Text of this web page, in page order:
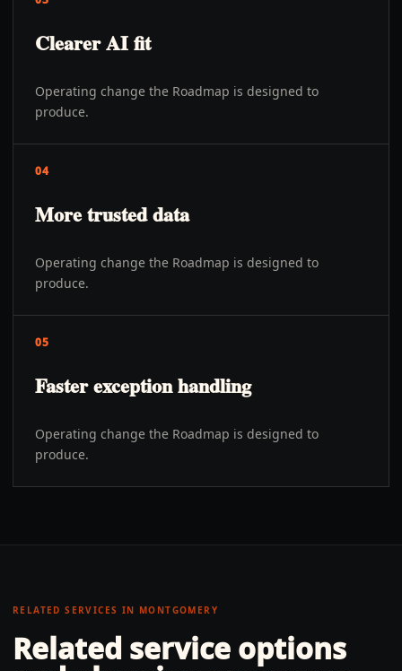
Clearer AI fit
Operating change the Roadmap is designed to
produce.
04
More trusted data
Operating change the Roadmap is designed to
produce.
05
Faster exception handling
Operating change the Roadmap is designed to
produce.
RELATED SERVICES IN MONTGOMERY
Related service options